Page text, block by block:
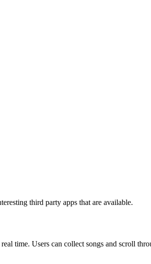
third party apps that are available.
time. Users can collect songs and scroll